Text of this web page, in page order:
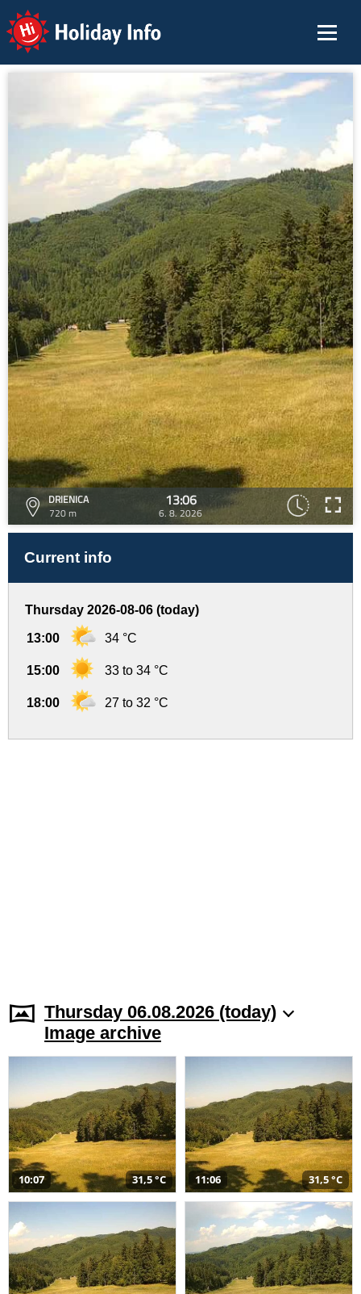
Holiday Info
DRIENICA
720 m
13:06
6. 8. 2026
Current info
Thursday 2026-08-06 (today)
13:00 34 °C
15:00 33 to 34 °C
18:00 27 to 32 °C
Thursday 06.08.2026 (today)
Image archive
10:07 31,5 °C 11:06 31,5 °C